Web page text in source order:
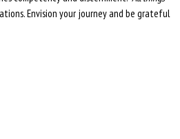
Envision your journey and be grateful